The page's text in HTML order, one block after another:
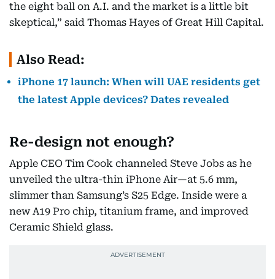
the eight ball on A.I. and the market is a little bit
skeptical,” said Thomas Hayes of Great Hill Capital.
Also Read:
iPhone 17 launch: When will UAE residents get
the latest Apple devices? Dates revealed
Re-design not enough?
Apple CEO Tim Cook channeled Steve Jobs as he
unveiled the ultra-thin iPhone Air—at 5.6 mm,
slimmer than Samsung’s S25 Edge. Inside were a
new A19 Pro chip, titanium frame, and improved
Ceramic Shield glass.